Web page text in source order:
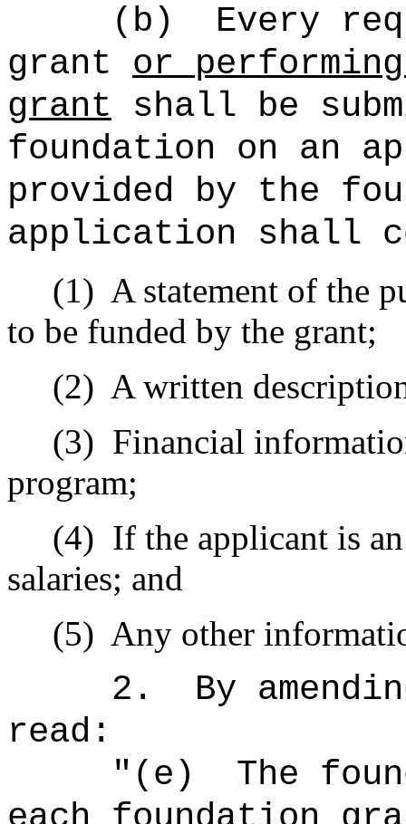
(b)
Every
grant or
grant shall be
foundation on an
provided by the
application shall
(1) A statement of the
to be funded by the grant;
(2) A written
(3) Financial
program;
(4) If the applicant is
salaries; and
(5) Any other
2.
By
read:
"(e)
The